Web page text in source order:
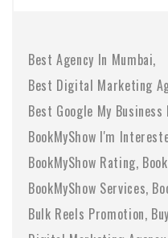
Best Agency In Mumbai
Best Digital Marketing
Best Google My Business
BookMyShow I'm
BookMyShow Rating
BookMyShow Services
Bulk Reels Promotion